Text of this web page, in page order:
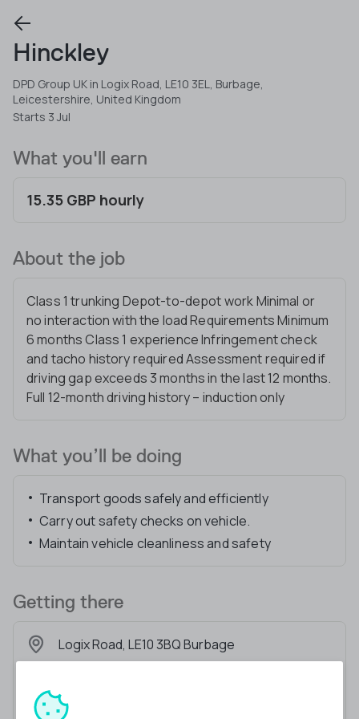
Hinckley
DPD Group UK in Logix Road, LE10 3EL, Burbage,
Leicestershire, United Kingdom
Starts 3 Jul
What you'll earn
15.35 GBP hourly
About the job
Class 1 trunking Depot-to-depot work Minimal or
no interaction with the load Requirements Minimum
6 months Class 1 experience Infringement check
and tacho history required Assessment required if
driving gap exceeds 3 months in the last 12 months.
Full 12-month driving history – induction only
What you’ll be doing
Transport goods safely and efficiently
Carry out safety checks on vehicle.
Maintain vehicle cleanliness and safety
Getting there
Logix Road, LE10 3BQ Burbage